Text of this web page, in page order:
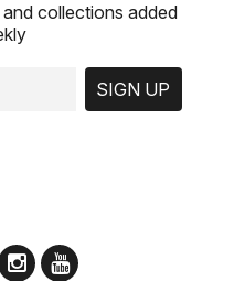
collections added
SIGN UP